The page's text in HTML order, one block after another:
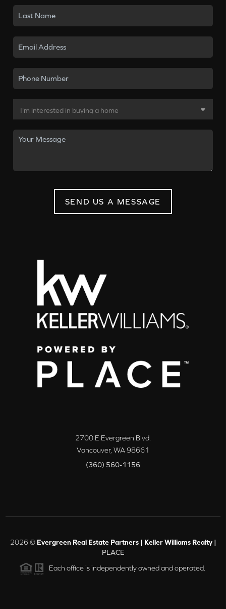
SEND US A MESSAGE
2700 E Evergreen Blvd.
Vancouver, WA98661
(360) 560-1156
2026© Evergreen Real Estate Partners | Keller Williams Realty |
PLACE
Each office is independently owned and operated.